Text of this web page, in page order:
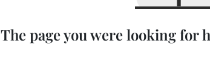
The page you were looking for